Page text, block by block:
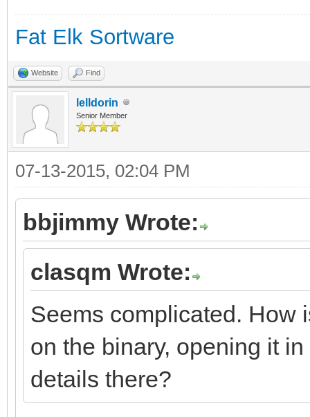
Fat Elk Sortware
Website Find
lelldorin
Senior Member
07-13-2015, 02:04 PM
bbjimmy Wrote:
clasqm Wrote:
Seems complicated. How
on the binary, opening it
details there?